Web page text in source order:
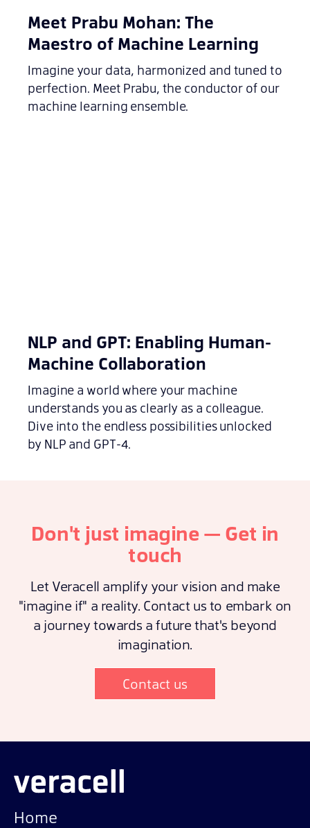
Meet Prabu Mohan: The
Maestro of Machine Learning
Imagine your data, harmonized and tuned to
perfection. Meet Prabu, the conductor of our
machine learning ensemble.
NLP and GPT: Enabling Human-
Machine Collaboration
Imagine a world where your machine
understands you as clearly as a colleague.
Dive into the endless possibilities unlocked
by NLP and GPT-4.
Don't just imagine — Get in
touch
Let Veracell amplify your vision and make
"imagine if" a reality. Contact us to embark on
a journey towards a future that's beyond
imagination.
Contact us
Home